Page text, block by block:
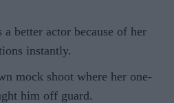
better actor because of her
instantly.
mock shoot where her one-
him off guard.